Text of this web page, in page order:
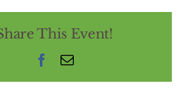
This Event!
Facebook
Email